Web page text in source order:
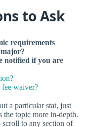
to Ask
requirements
notified if you are
waiver?
a particular stat, just
the topic more in-depth.
scroll to any section of